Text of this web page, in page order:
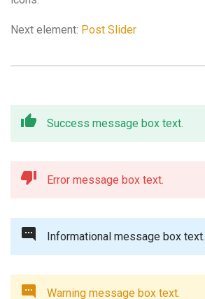
Next element: Post Slider
Success message box text.
Error message box text.
Informational message box text.
Warning message box text.